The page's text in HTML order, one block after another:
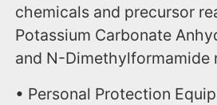
chemicals and precursor
Potassium Carbonate
and N-Dimethylformamide
• Personal Protection